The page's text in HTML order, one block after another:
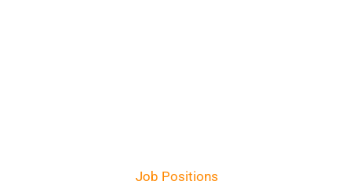
Job Positions